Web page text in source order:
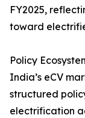
FY2025,
toward
Policy
India’s eCV
structured
electrification